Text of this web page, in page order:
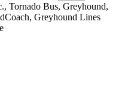
Tornado Bus, Greyhound,
Greyhound Lines
©